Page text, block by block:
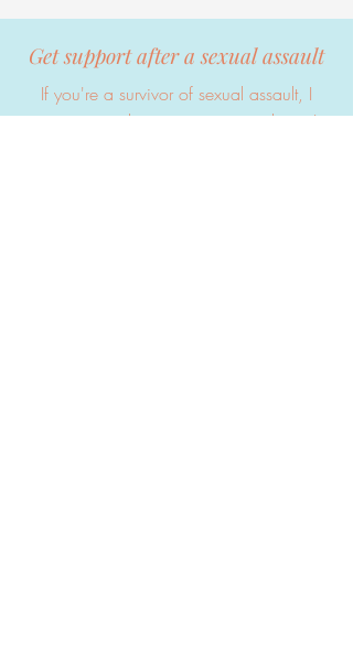
Get support after a sexual assault
If you're a survivor of sexual assault, I
want you to know you are not alone. I